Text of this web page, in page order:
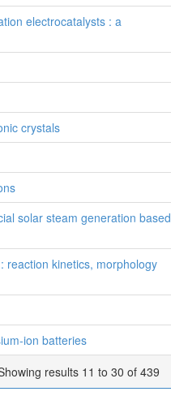
electrocatalysts : a
crystals
solar steam generation based
reaction kinetics, morphology
ion batteries
results 11 to 30 of 439